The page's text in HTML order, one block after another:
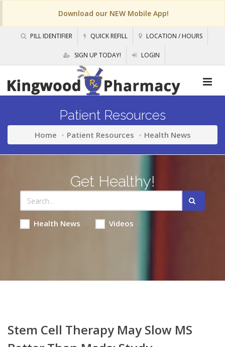
Download our NEW Mobile App!
PILL IDENTIFIER QUICK REFILL LOCATION / HOURS
SIGN UP TODAY! LOGIN
Patient Resources
Home Patient Resources Health News
Get Healthy!
Health News Videos
Stem Cell Therapy May Slow MS